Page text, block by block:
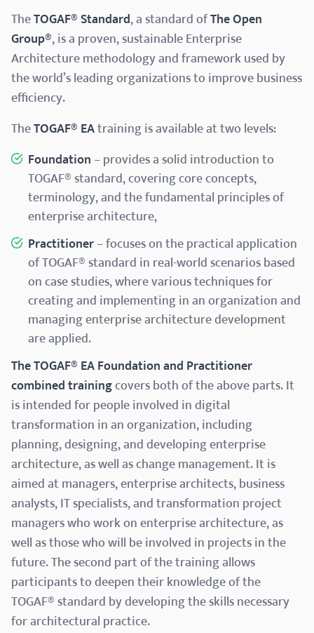
TheTOGAF® Standard, a standard ofThe Open
Group®, is a proven, sustainable Enterprise
Architecture methodology and framework used by
the world’s leading organizations to improve business
efficiency.
TheTOGAF® EAtraining is available at two levels:
Foundation– provides a solid introduction to
TOGAF® standard, covering core concepts,
terminology, and the fundamental principles of
enterprise architecture,
Practitioner– focuses on the practical application
of TOGAF® standard in real-world scenarios based
on case studies, where various techniques for
creating and implementing in an organization and
managing enterprise architecture development
are applied.
The TOGAF® EA Foundation and Practitioner
combined trainingcovers both of the above parts. It
is intended for people involved in digital
transformation in an organization, including
planning, designing, and developing enterprise
architecture, as well as change management. It is
aimed at managers, enterprise architects, business
analysts, IT specialists, and transformation project
managers who work on enterprise architecture, as
well as those who will be involved in projects in the
future. The second part of the training allows
participants to deepen their knowledge of the
TOGAF® standard by developing the skills necessary
for architectural practice.